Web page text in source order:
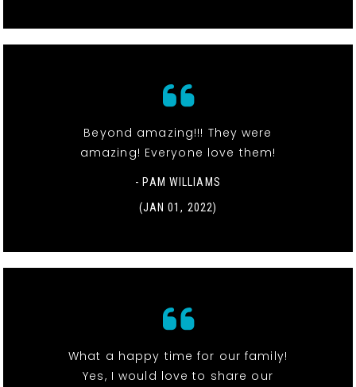
Beyond amazing!!! They were
amazing! Everyone love them!
- PAM WILLIAMS
(JAN 01, 2022)
What a happy time for our family!
Yes, I would love to share our